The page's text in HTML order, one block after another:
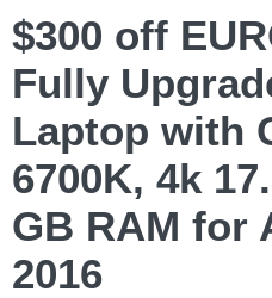
$300 off
Fully
Laptop with
6700K, 4k
GB RAM for
2016